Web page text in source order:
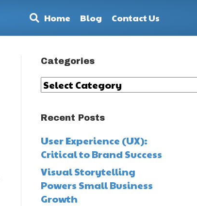
Home Blog Contact Us
Categories
Categories
Recent Posts
User Experience (UX):
Critical to Brand Success
Visual Storytelling
Powers Small Business
Growth